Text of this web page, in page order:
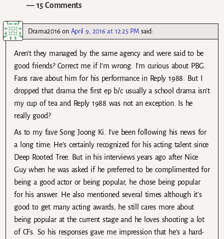
— 15 Comments
Drama2016 on April 9, 2016 at 12:25 PM said:
Aren’t they managed by the same agency and were said to be
good friends? Correct me if I’m wrong. I’m curious about PBG.
Fans rave about him for his performance in Reply 1988. But I
dropped that drama the first ep b/c usually a school drama isn’t
my cup of tea and Reply 1988 was not an exception. Is he
really good?
As to my fave Song Joong Ki. I’ve been following his news for
a long time. He’s certainly recognized for his acting talent since
Deep Rooted Tree. But in his interviews years ago after Nice
Guy when he was asked if he preferred to be complimented for
being a good actor or being popular, he chose being popular
for his answer. He also mentioned several times although it’s
good to get many acting awards, he still cares more about
being popular at the current stage and he loves shooting a lot
of CFs. So his responses gave me impression that he’s a hard-